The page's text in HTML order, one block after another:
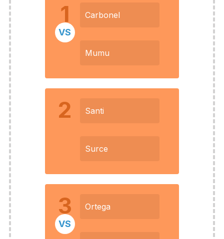
1 Carbonel
Mumu
VS
2 Santi
Surce
3 Ortega
VS